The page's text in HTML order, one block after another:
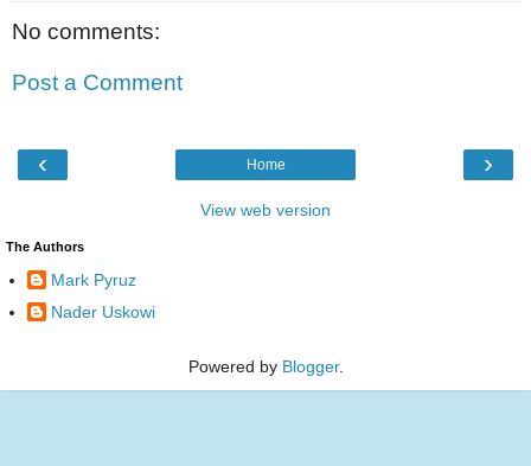
No comments:
Post a Comment
‹ ›
Home
View web version
The Authors
Mark Pyruz
Nader Uskowi
Powered by Blogger.